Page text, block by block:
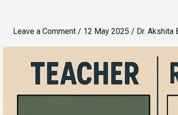
Leave a Comment / 12 May 2025 / Dr. Akshita
Tale
Heroes